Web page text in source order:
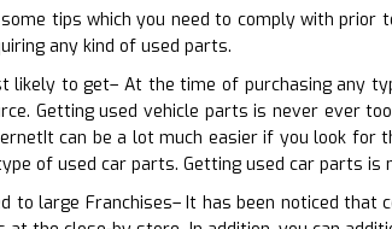
tips which you need to comply with prior
any kind of used parts.
likely to get– At the time of purchasing any
Getting used vehicle parts is never ever
can be a lot much easier if you look for
of used car parts. Getting used car parts is
to large Franchises– It has been noticed